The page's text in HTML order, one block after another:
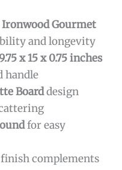
Ironwood Gourmet
and longevity
x 15 x 0.75 inches
handle
Boarddesign
for easy
complements